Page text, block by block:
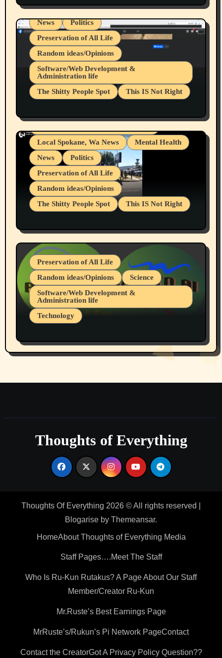
Local Spokane, Wa News
Mental Health
News
Politics
Preservation of All Life
Random ideas/Opinions
Software/Web Development &
Administration life
The Shitty People Spot
This IS Not Right
Snowflake Messaged Me Hate Speech The
Block Me Like a Bitch After My 2nd Base
Article
Belief Systems
Businesses/Products reviews
Grifter Hunters
Health & Well Being
Local Spokane, Wa News
Mental Health
News
Politics
Preservation of All Life
Random ideas/Opinions
The Shitty People Spot
This IS Not Right
July 19, 2026 Spokane, Wa USA
Preservation of All Life
Random ideas/Opinions
Science
Software/Web Development &
Administration life
Technology
Part 1
Thoughts of Everything
Thoughts Of Everything 2026 © All rights reserved
Blogarise by Themeansar.
HomeAbout Thoughts of Everything Media
Staff Pages….Meet The Staff
Who Is Ru-Kun Rutakus? A Page About Our Staff
Member/Creator Ru-Kun
Mr.Ruste’s Best Earnings Page
MrRuste’s/Rukun’s Pi Network PageContact
Contact the CreatorGot A Privacy Policy Question??